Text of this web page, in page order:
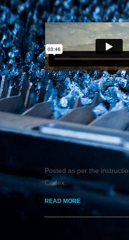
Posted as per the
Codex.
READ MORE